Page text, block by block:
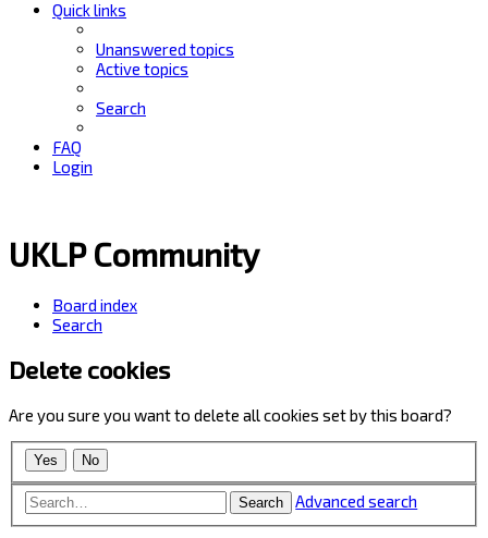
Quick links
Unanswered topics
Active topics
Search
FAQ
Login
UKLP Community
Board index
Search
Delete cookies
Are you sure you want to delete all cookies set by this board?
Search Advanced search